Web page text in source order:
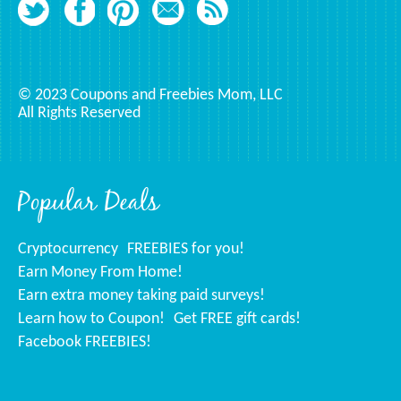
Popular Deals
Cryptocurrency FREEBIES for you!
Earn Money From Home!
Earn extra money taking paid surveys!
Learn how to Coupon!
Get FREE gift cards!
Facebook FREEBIES!
© 2023 Coupons and Freebies Mom, LLC
All Rights Reserved